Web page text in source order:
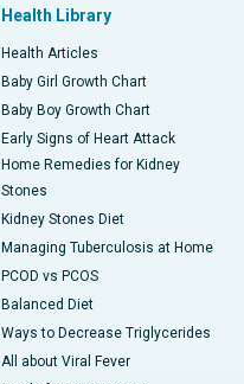
Health Library
Health Articles
Baby Girl Growth Chart
Baby Boy Growth Chart
Early Signs of Heart Attack
Home Remedies for Kidney
Stones
Kidney Stones Diet
Managing Tuberculosis at Home
PCOD vs PCOS
Balanced Diet
Ways to Decrease Triglycerides
All about Viral Fever